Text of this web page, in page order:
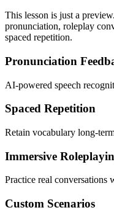
This lesson is just a preview.
pronunciation, roleplay
spaced repetition.
Pronunciation
AI-powered speech
Spaced Repetition
Retain vocabulary long-
Immersive
Practice real conversations
Custom Scenarios